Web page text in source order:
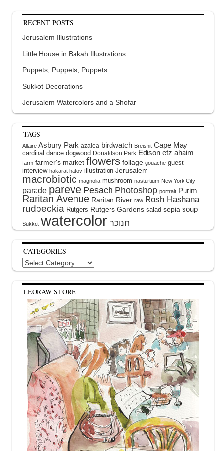
RECENT POSTS
Jerusalem Illustrations
Little House in Bakah Illustrations
Puppets, Puppets, Puppets
Sukkot Decorations
Jerusalem Watercolors and a Shofar
TAGS
Allaire Asbury Park azalea birdwatch Breishit Cape May
cardinal dance dogwood Donaldson Park Edison etz ahaim
farm farmer's market flowers foliage gouache guest
interview hakarat hatov illustration Jerusalem
macrobiotic magnolia mushroom nasturtium New York City
parade pareve Pesach Photoshop portrait Purim
Raritan Avenue Raritan River raw Rosh Hashana
rudbeckia Rutgers Rutgers Gardens salad sepia soup
Sukkot watercolor
CATEGORIES
Categories
LEORAW STORE